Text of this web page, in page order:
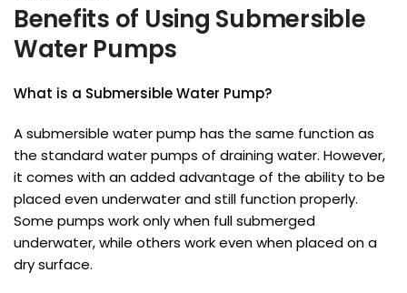
Benefits of Using Submersible
Water Pumps
What is a Submersible Water Pump?
A submersible water pump has the same function as
the standard water pumps of draining water. However,
it comes with an added advantage of the ability to be
placed even underwater and still function properly.
Some pumps work only when full submerged
underwater, while others work even when placed on a
dry surface.